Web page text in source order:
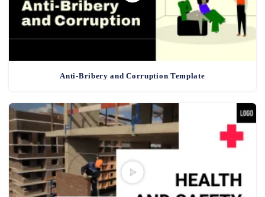
Anti-Bribery and Corruption Template